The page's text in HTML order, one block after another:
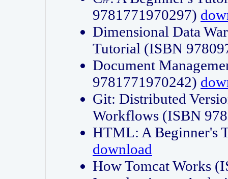
9781771970297)
Dimensional Data
Tutorial (ISBN
Document
9781771970242)
Git: Distributed
Workflows (ISBN
HTML: A Beginner's
download
How Tomcat Works